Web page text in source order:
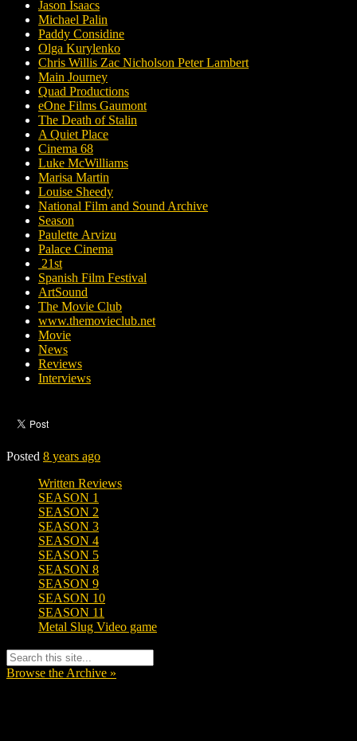
Jason Isaacs
Michael Palin
Paddy Considine
Olga Kurylenko
Chris Willis Zac Nicholson Peter Lambert
Main Journey
Quad Productions
eOne Films Gaumont
The Death of Stalin
A Quiet Place
Cinema 68
Luke McWilliams
Marisa Martin
Louise Sheedy
National Film and Sound Archive
Season
Paulette Arvizu
Palace Cinema
21st
Spanish Film Festival
ArtSound
The Movie Club
www.themovieclub.net
Movie
News
Reviews
Interviews
Posted 8 years ago
Written Reviews
SEASON 1
SEASON 2
SEASON 3
SEASON 4
SEASON 5
SEASON 8
SEASON 9
SEASON 10
SEASON 11
Metal Slug Video game
Browse the Archive »